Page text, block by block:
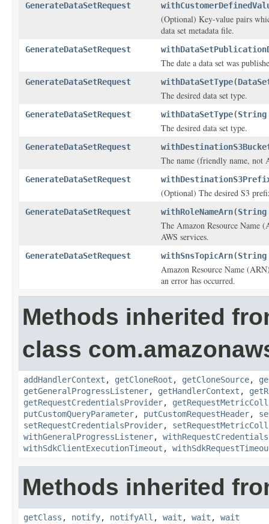
GenerateDataSetRequest
(Optional) Key-value pairs
data set metadata file.
GenerateDataSetRequest
The date a data set was
GenerateDataSetRequest withDataSetType(
The desired data set type.
GenerateDataSetRequest withDataSetType(String
The desired data set type.
GenerateDataSetRequest
The name (friendly name, not
GenerateDataSetRequest
(Optional) The desired S3
GenerateDataSetRequest withRoleNameArn(String
The Amazon Resource Name
AWS services.
GenerateDataSetRequest withSnsTopicArn(String
Amazon Resource Name
an error has occurred.
Methods inherited
class
addHandlerContext , getCloneRoot , getCloneSource,
getGeneralProgressListener, getHandlerContext ,
getRequestCredentialsProvider,
putCustomQueryParameter, putCustomRequestHeader,
setRequestCredentialsProvider,
withGeneralProgressListener,
withSdkClientExecutionTimeout ,
Methods inherited
getClass , notify, notifyAll , wait , wait , wait